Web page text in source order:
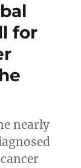
for
nearly